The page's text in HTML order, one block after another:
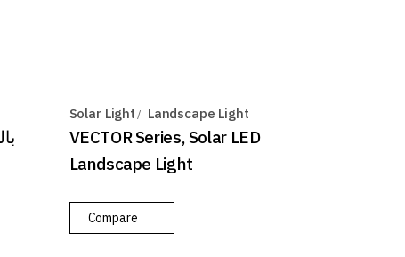
Solar Light Landscape Light
VECTOR Series, Solar LED
Landscape Light
Compare